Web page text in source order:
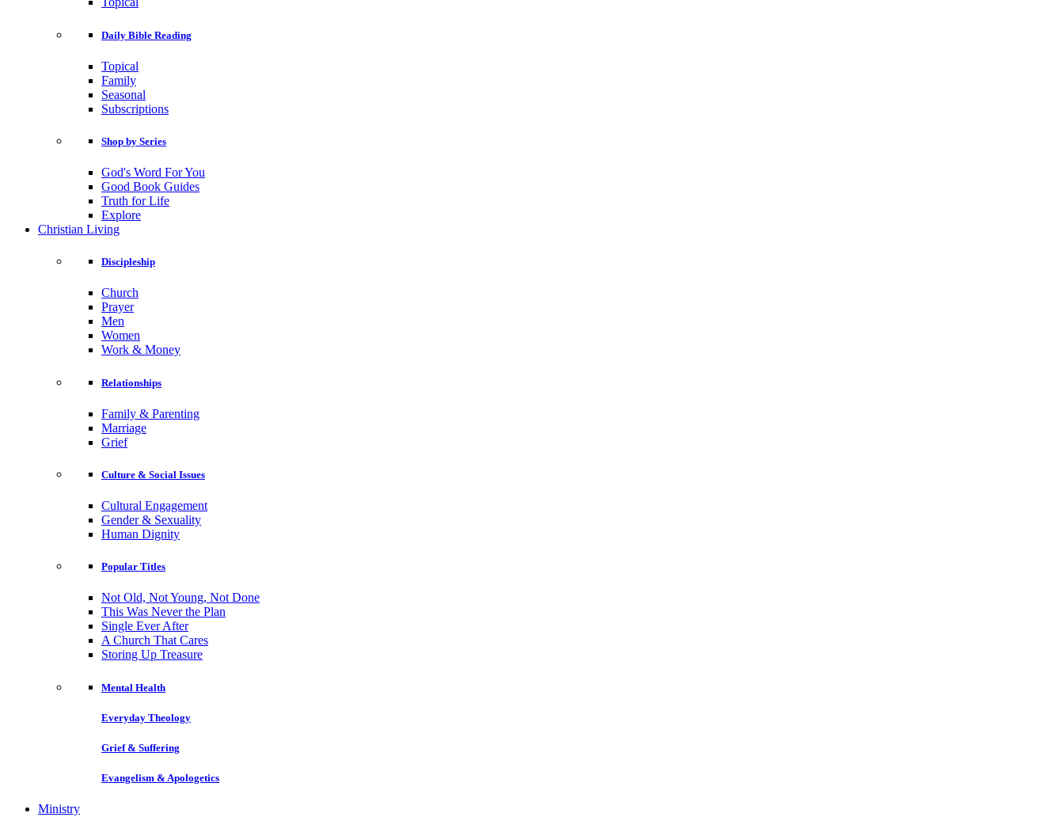
Daily Bible Reading
Topical
Family
Seasonal
Subscriptions
Shop by Series
God's Word For You
Good Book Guides
Truth for Life
Explore
Christian Living
Discipleship
Church
Prayer
Men
Women
Work & Money
Relationships
Family & Parenting
Marriage
Grief
Culture & Social Issues
Cultural Engagement
Gender & Sexuality
Human Dignity
Popular Titles
Not Old, Not Young, Not Done
This Was Never the Plan
Single Ever After
A Church That Cares
Storing Up Treasure
Mental Health
Everyday Theology
Grief & Suffering
Evangelism & Apologetics
Ministry